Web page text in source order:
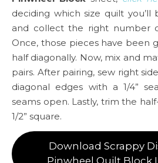
deciding which size quilt
and collect the right number
Once, those pieces have been
half diagonally. Now, mix and
pairs. After pairing, sew right
diagonal edges with a 1/4”
seams open. Lastly, trim the
1/2” square.
Download Scrappy